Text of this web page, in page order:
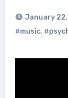
January
#music,